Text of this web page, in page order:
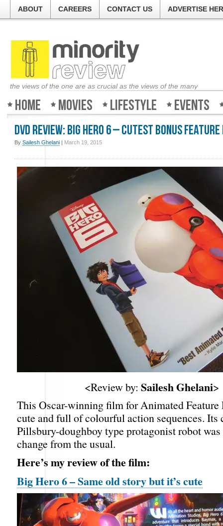
ABOUT CAREERS CONTACT US ADVERTISE
the views of the one are as crucial as the views of the many
Home Movies Lifestyle Events
DVD Review: Big Hero 6 – Cutest Bonus
By Sailesh Ghelani | March 19, 2015
<Review by: Sailesh Ghelani>
This Oscar-winning film for Animated Feature
cute and full of colourful action sequences. Its
Pillsbury-doughboy type protagonist robot
change from the usual.
Here’s my review of the film:
Big Hero 6 – Same old story but it’s cute